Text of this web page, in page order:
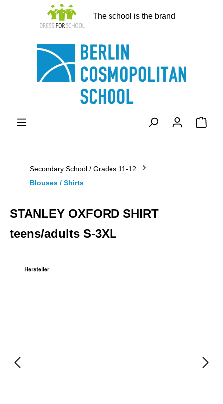
The school is the brand
Secondary School / Grades 11-12
Blouses / Shirts
STANLEY OXFORD SHIRT
teens/adults S-3XL